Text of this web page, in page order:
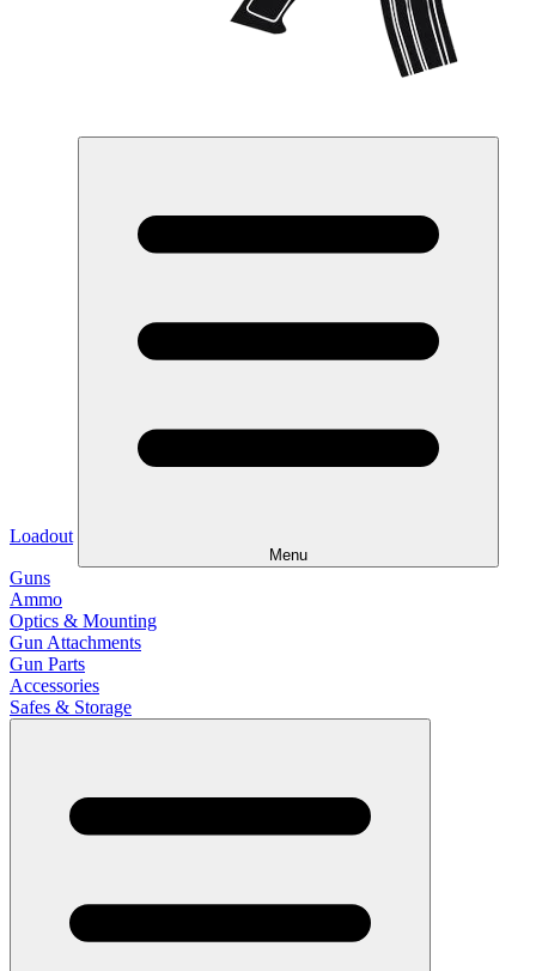
Loadout
Menu
Guns
Ammo
Optics & Mounting
Gun Attachments
Gun Parts
Accessories
Safes & Storage